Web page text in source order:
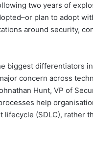
two years of
plan to adopt
around security,
biggest differentiators in
concern across
Hunt, VP of
help
(SDLC), rather